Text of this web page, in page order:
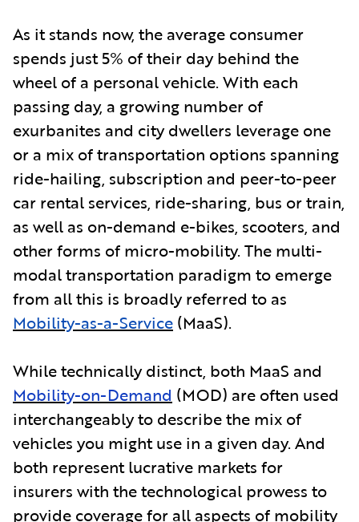
As it stands now, the average consumer
spends just 5% of their day behind the
wheel of a personal vehicle. With each
passing day, a growing number of
exurbanites and city dwellers leverage one
or a mix of transportation options spanning
ride-hailing, subscription and peer-to-peer
car rental services, ride-sharing, bus or train,
as well as on-demand e-bikes, scooters, and
other forms of micro-mobility. The multi-
modal transportation paradigm to emerge
from all this is broadly referred to as
Mobility-as-a-Service (MaaS).
While technically distinct, both MaaS and
Mobility-on-Demand (MOD) are often used
interchangeably to describe the mix of
vehicles you might use in a given day. And
both represent lucrative markets for
insurers with the technological prowess to
provide coverage for all aspects of mobility